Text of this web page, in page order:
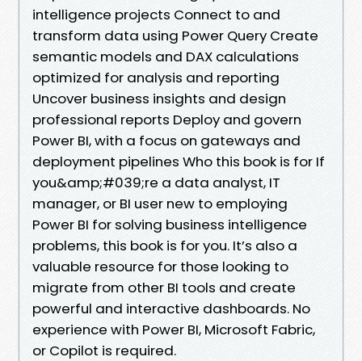
intelligence projects Connect to and
transform data using Power Query Create
semantic models and DAX calculations
optimized for analysis and reporting
Uncover business insights and design
professional reports Deploy and govern
Power BI, with a focus on gateways and
deployment pipelines Who this book is for If
you&amp;#039;re a data analyst, IT
manager, or BI user new to employing
Power BI for solving business intelligence
problems, this book is for you. It’s also a
valuable resource for those looking to
migrate from other BI tools and create
powerful and interactive dashboards. No
experience with Power BI, Microsoft Fabric,
or Copilot is required.